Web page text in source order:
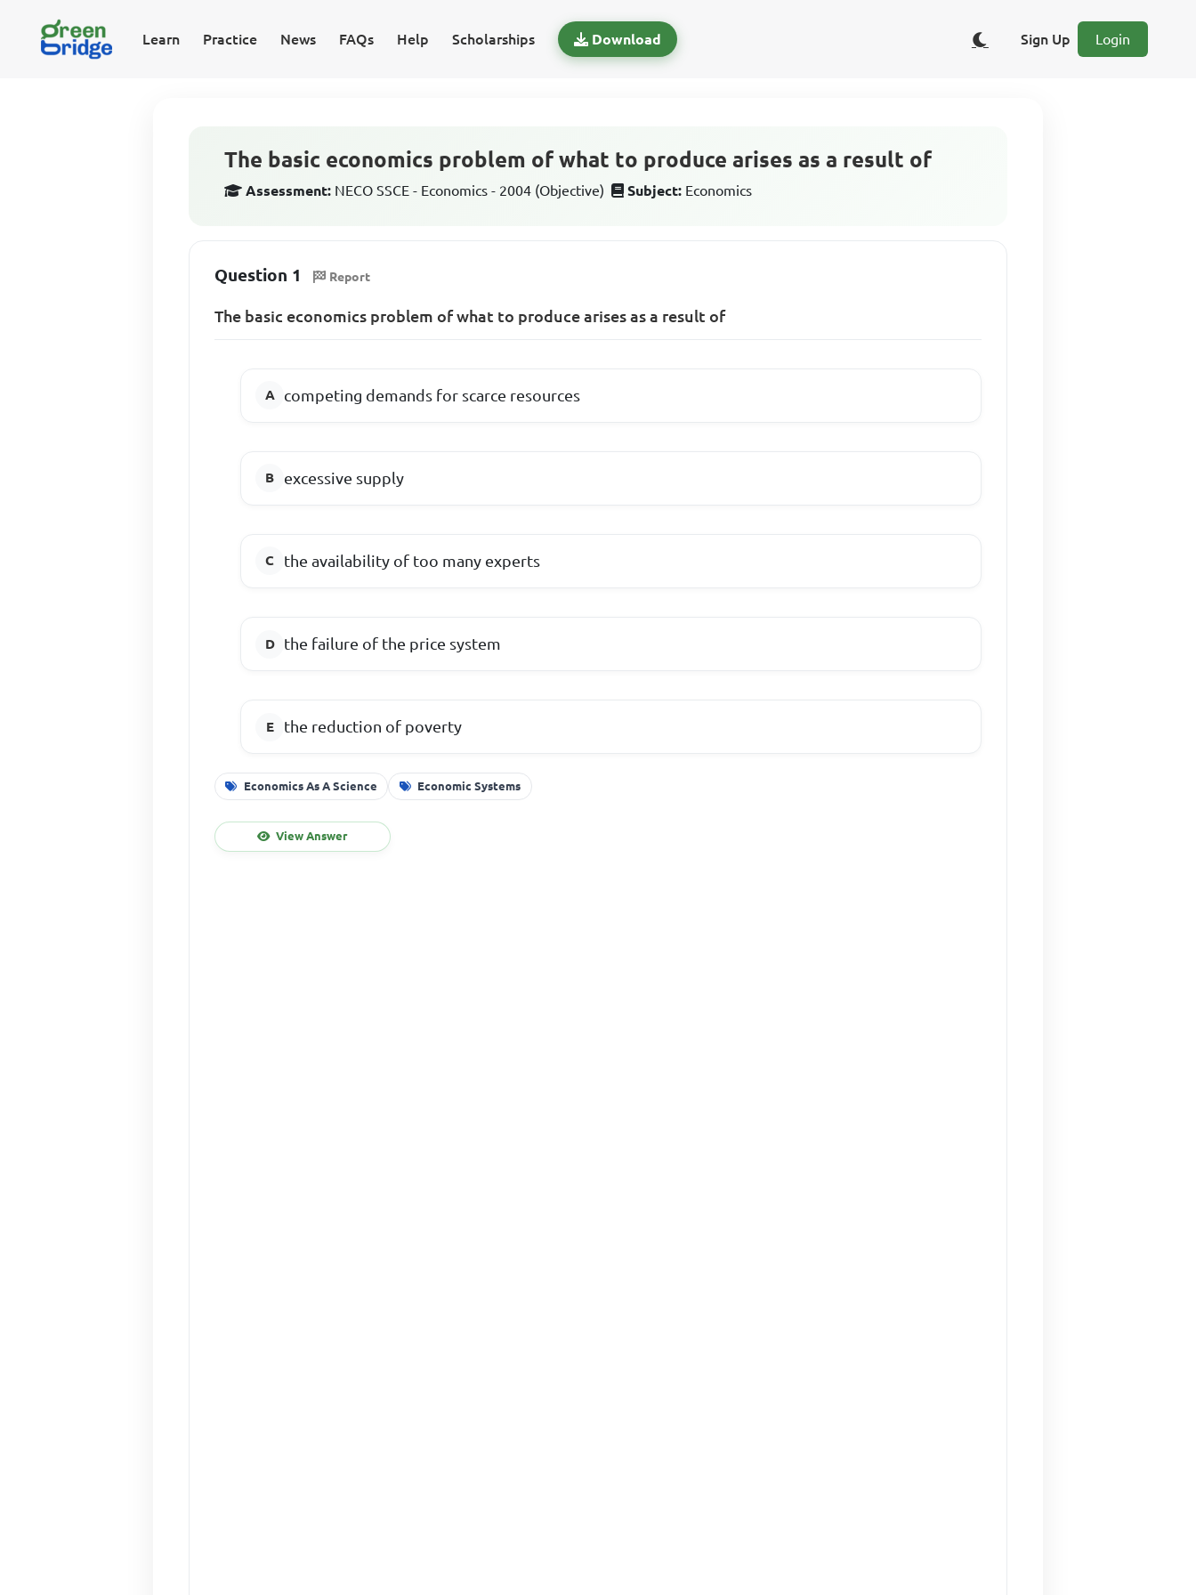
Learn Practice News FAQs Help Scholarships Download Sign Up Login
The basic economics problem of what to produce arises as a result of
Assessment: NECO SSCE - Economics - 2004 (Objective) Subject: Economics
Question 1 Report
The basic economics problem of what to produce arises as a result of
competing demands for scarce resources
excessive supply
the availability of too many experts
the failure of the price system
the reduction of poverty
Economics As A Science Economic Systems
View Answer